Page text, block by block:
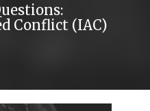
Conflict (IAC)